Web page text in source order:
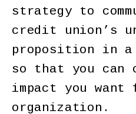
strategy to
credit union’s
proposition in a
so that you can
impact you want
organization.